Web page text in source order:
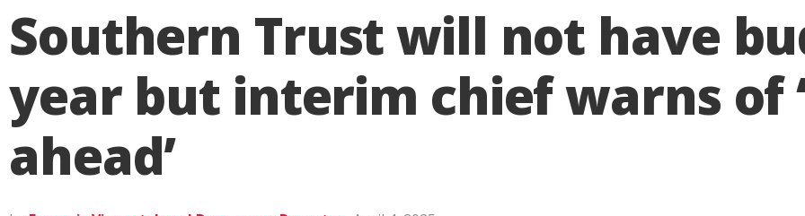
Southern Trust will not have
year but interim chief warns of
ahead’